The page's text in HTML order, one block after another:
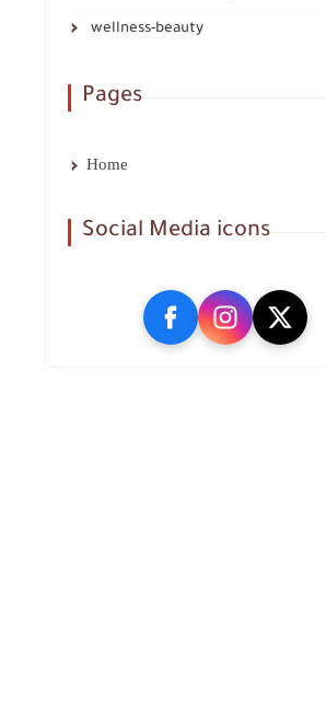
wellness-beauty
Pages
Home
Social Media icons